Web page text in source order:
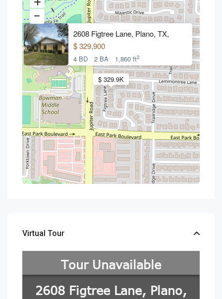
$ 329.9K
2608 Figtree Lane, Plano, TX,
$ 329,900
4 BD 2 BA 1,860 ft2
Virtual Tour